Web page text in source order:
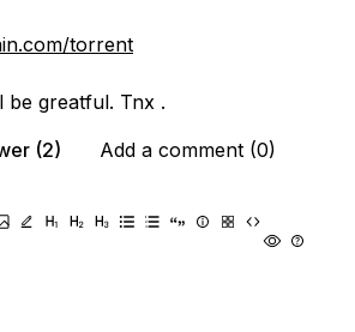
torrent
be greatful. Tnx .
(2)
Add a comment (0)